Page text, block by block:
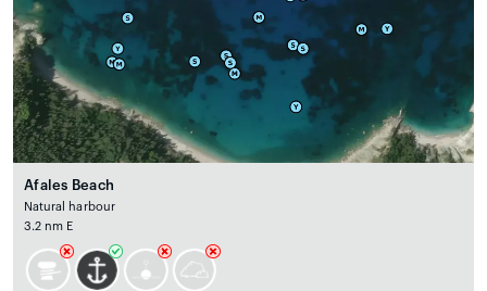
Afales Beach
Natural harbour
3.2 nm E